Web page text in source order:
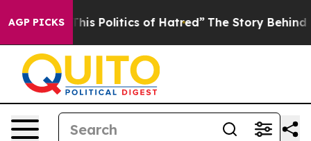
AGP PICKS
Politics of Hatred” The Story Behind Trump’s